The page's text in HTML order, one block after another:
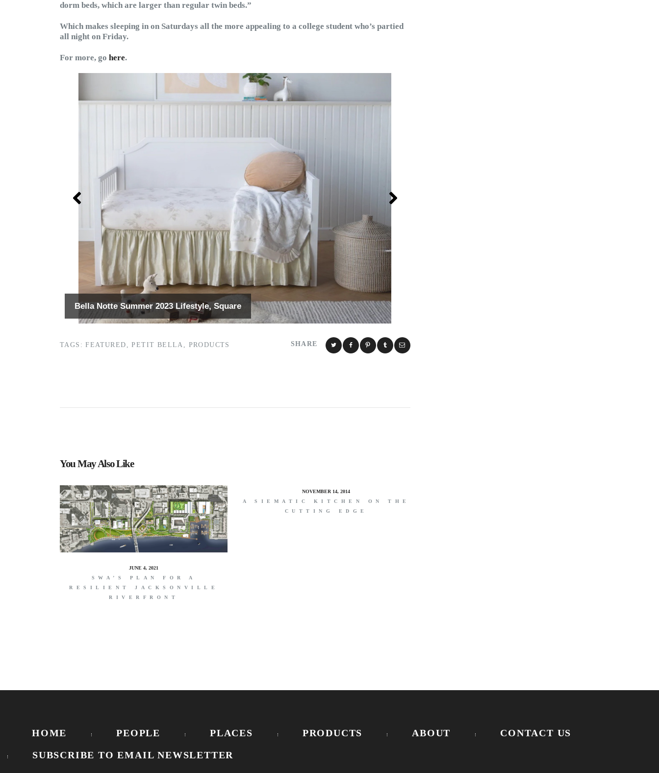
dorm beds, which are larger than regular twin beds.”
Which makes sleeping in on Saturdays all the more appealing to a college student who’s partied
all night on Friday.
For more, go here.
Bella Notte Summer 2023 Lifestyle, Square
SHARE
TAGS: FEATURED ,PETIT BELLA , PRODUCTS
You May Also Like
JUNE 4, 2021
SWA’S PLAN FOR A
RESILIENT JACKSONVILLE
RIVERFRONT
NOVEMBER 14, 2014
A SIEMATIC KITCHEN ON THE
CUTTING EDGE
HOME PEOPLE PLACES PRODUCTS ABOUT CONTACT US
SUBSCRIBE TO EMAIL NEWSLETTER